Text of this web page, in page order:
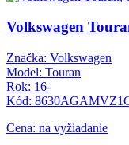
Volkswagen
Značka: Volkswagen
Model: Touran
Rok: 16-
Kód:
Cena: na vyžiadanie